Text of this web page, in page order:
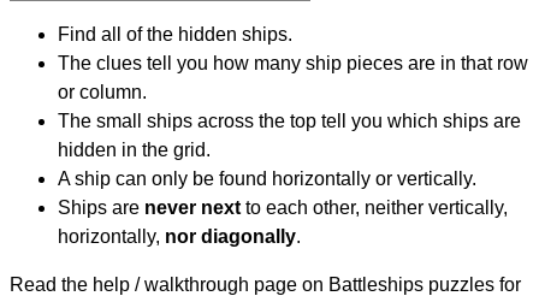
Find all of the hidden ships.
The clues tell you how many ship pieces are in that row
or column.
The small ships across the top tell you which ships are
hidden in the grid.
A ship can only be found horizontally or vertically.
Ships are never next to each other, neither vertically,
horizontally, nor diagonally.
Read the help / walkthrough page on Battleships puzzles for